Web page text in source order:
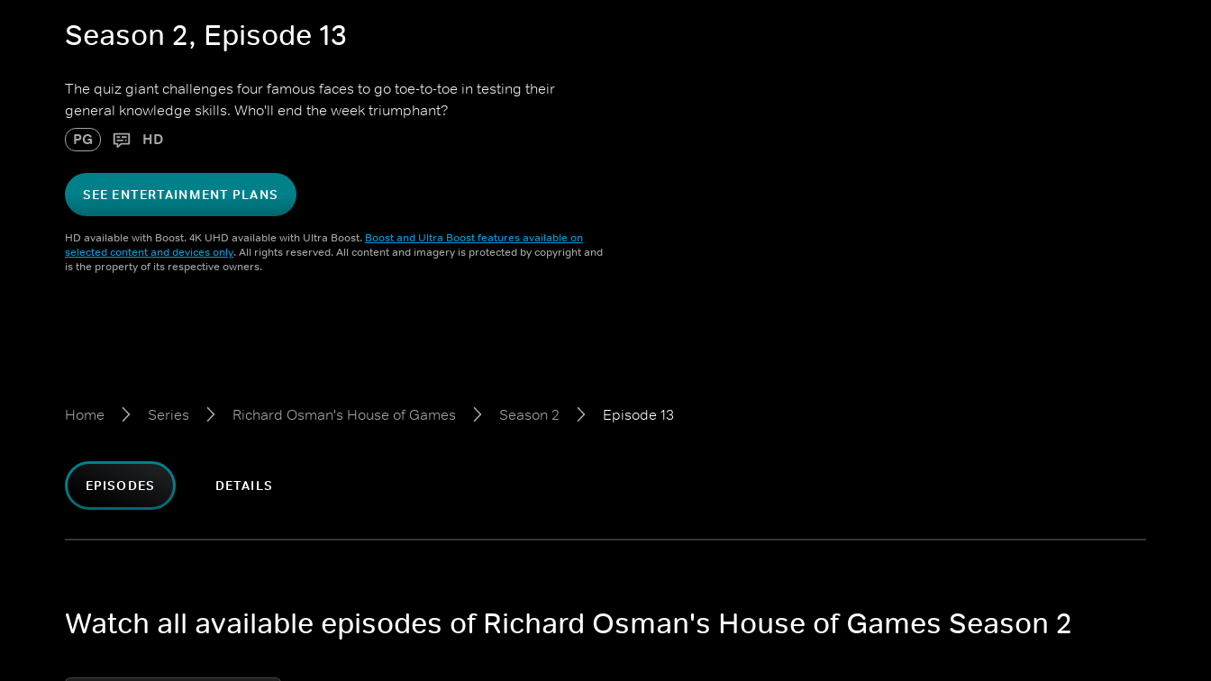
Season 2, Episode 13
The quiz giant challenges four famous faces to go toe-to-toe in testing their
general knowledge skills. Who'll end the week triumphant?
PG HD
SEE ENTERTAINMENT PLANS
HD available with Boost. 4K UHD available with Ultra Boost. Boost and Ultra Boost features available on
selected content and devices only. All rights reserved. All content and imagery is protected by copyright and
is the property of its respective owners.
Home Series Richard Osman's House of Games Season 2 Episode 13
EPISODES DETAILS
Watch all available episodes of Richard Osman's House of Games Season 2